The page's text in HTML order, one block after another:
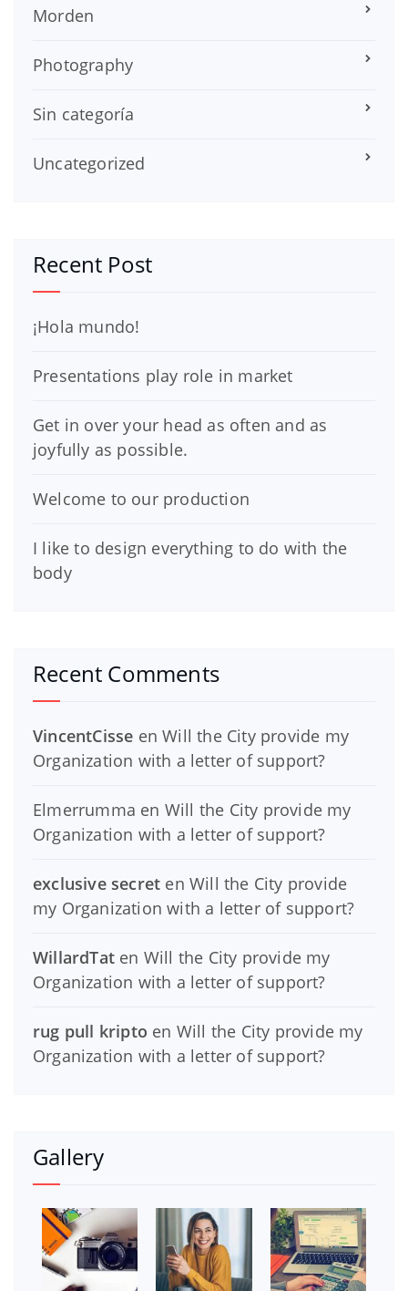
Morden
Photography
Sin categoría
Uncategorized
Recent Post
¡Hola mundo!
Presentations play role in market
Get in over your head as often and as
joyfully as possible.
Welcome to our production
I like to design everything to do with the
body
Recent Comments
VincentCisse enWill the City provide my
Organization with a letter of support?
Elmerrumma en Will the City provide my
Organization with a letter of support?
exclusive secret enWill the City provide
my Organization with a letter of support?
WillardTat en Will the City provide my
Organization with a letter of support?
rug pull kripto en Will the City provide my
Organization with a letter of support?
Gallery